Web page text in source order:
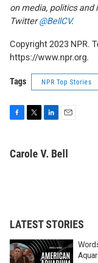
on media, politics and
Twitter@BellCV.
Copyright 2023 NPR.
https://www.npr.org.
Tags NPR Top Stories
e
b
t
t
k
e
i
l
Carole V. Bell
LATEST STORIES